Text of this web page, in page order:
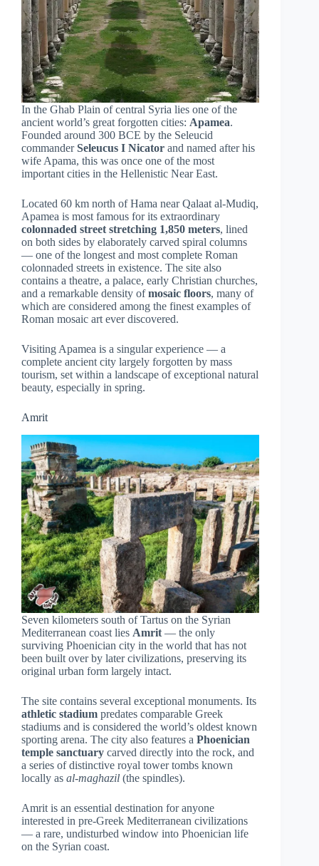
In the Ghab Plain of central Syria lies one of the
ancient world’s great forgotten cities: Apamea.
Founded around 300 BCE by the Seleucid
commanderSeleucus I Nicator and named after his
wife Apama, this was once one of the most
important cities in the Hellenistic Near East.
Located 60 km north of Hama near Qalaat al-Mudiq,
Apamea is most famous for its extraordinary
colonnaded street stretching 1,850 meters, lined
on both sides by elaborately carved spiral columns
— one of the longest and most complete Roman
colonnaded streets in existence. The site also
contains a theatre, a palace, early Christian churches,
and a remarkable density ofmosaic floors, many of
which are considered among the finest examples of
Roman mosaic art ever discovered.
Visiting Apamea is a singular experience — a
complete ancient city largely forgotten by mass
tourism, set within a landscape of exceptional natural
beauty, especially in spring.
Amrit
Seven kilometers south of Tartus on the Syrian
Mediterranean coast lies Amrit — the only
surviving Phoenician city in the world that has not
been built over by later civilizations, preserving its
original urban form largely intact.
The site contains several exceptional monuments. Its
athletic stadium predates comparable Greek
stadiums and is considered the world’s oldest known
sporting arena. The city also features a Phoenician
temple sanctuary carved directly into the rock, and
a series of distinctive royal tower tombs known
locally as al-maghazil (the spindles).
Amrit is an essential destination for anyone
interested in pre-Greek Mediterranean civilizations
— a rare, undisturbed window into Phoenician life
on the Syrian coast.